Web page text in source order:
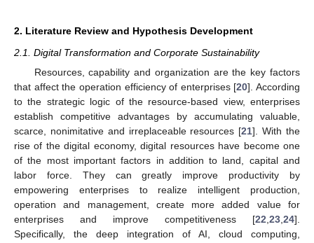
2. Literature Review and Hypothesis Development
2.1. Digital Transformation and Corporate Sustainability
Resources, capability and organization are the key factors
that affect the operation efficiency of enterprises [20]. According
to the strategic logic of the resource-based view, enterprises
establish competitive advantages by accumulating valuable,
scarce, nonimitative and irreplaceable resources [21]. With the
rise of the digital economy, digital resources have become one
of the most important factors in addition to land, capital and
labor force. They can greatly improve productivity by
empowering enterprises to realize intelligent production,
operation and management, create more added value for
enterprises and improve competitiveness [22 23 24].
Specifically, the deep integration of AI, cloud computing,